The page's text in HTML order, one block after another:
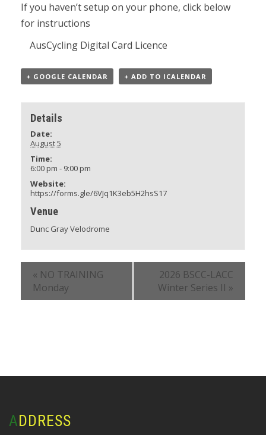
If you haven’t setup on your phone, click below
for instructions
AusCycling Digital Card Licence
+ GOOGLE CALENDAR + ADD TO ICALENDAR
Details
Date:
August 5
Time:
6:00 pm - 9:00 pm
Website:
https://forms.gle/6VJq1K3eb5H2hsS17
Venue
Dunc Gray Velodrome
« NO TRAINING
Monday
2026 BSCC-LACC
Winter Series II »
ADDRESS